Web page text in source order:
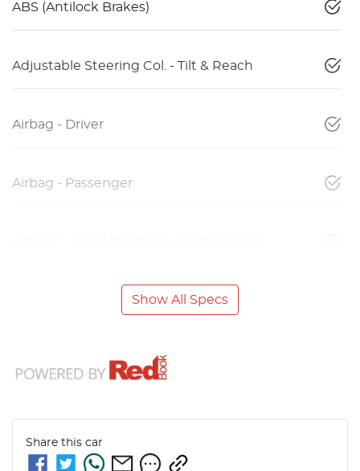
ABS (Antilock Brakes)
Adjustable Steering Col. - Tilt & Reach
Airbag - Driver
Airbag - Passenger
Show All Specs
Share this car